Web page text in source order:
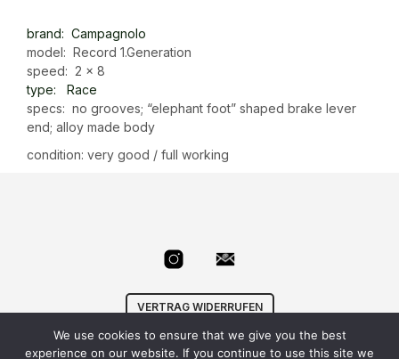
brand: Campagnolo
model: Record 1.Generation
speed: 2 x 8
type: Race
specs: no grooves; “elephant foot” shaped brake lever
end; alloy made body
condition: very good / full working
VERTRAG WIDERRUFEN
© VelowizardAGB| Datenschutz| Impressum |
We use cookies to ensure that we give you the best
experience on our website. If you continue to use this site we